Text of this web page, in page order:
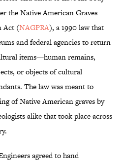
the Native American Graves
Act (NAGPRA), a 1990 law that
and federal agencies to return
items—human remains,
or objects of cultural
The law was meant to
of Native American graves by
alike that took place across
agreed to hand